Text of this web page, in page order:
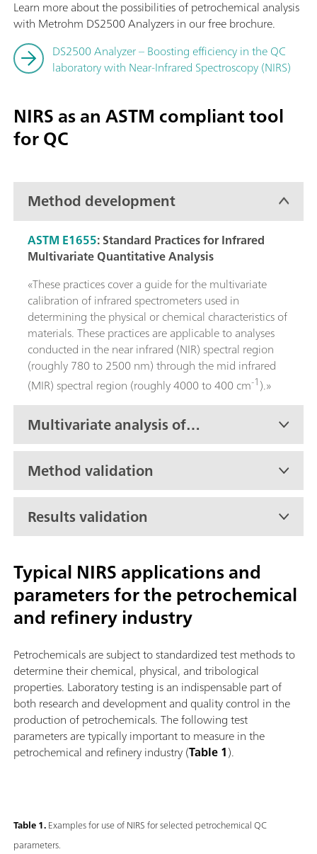
Learn more about the possibilities of petrochemical analysis
with Metrohm DS2500 Analyzers in our free brochure.
DS2500 Analyzer – Boosting efficiency in the QC
laboratory with Near-Infrared Spectroscopy (NIRS)
NIRS as an ASTM compliant tool
for QC
Method development
ASTM E1655:Standard Practices for Infrared
Multivariate Quantitative Analysis
«These practices cover a guide for the multivariate
calibration of infrared spectrometers used in
determining the physical or chemical characteristics of
materials. These practices are applicable to analyses
conducted in the near infrared (NIR) spectral region
(roughly 780 to 2500 nm) through the mid infrared
(MIR) spectral region (roughly 4000 to 400 cm-1).»
Multivariate analysis of
petroleum products
Method validation
Results validation
Typical NIRS applications and
parameters for the petrochemical
and refinery industry
Petrochemicals are subject to standardized test methods to
determine their chemical, physical, and tribological
properties. Laboratory testing is an indispensable part of
both research and development and quality control in the
production of petrochemicals. The following test
parameters are typically important to measure in the
petrochemical and refinery industry (Table 1).
Table 1.Examples for use of NIRS for selected petrochemical QC
parameters.